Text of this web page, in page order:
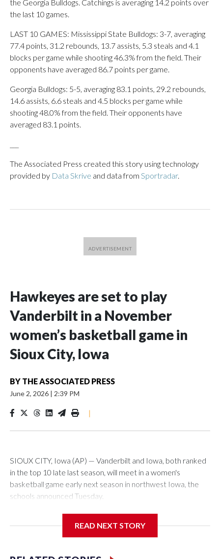
the Georgia Bulldogs. Catchings is averaging 14.2 points over
the last 10 games.
LAST 10 GAMES: Mississippi State Bulldogs: 3-7, averaging
77.4 points, 31.2 rebounds, 13.7 assists, 5.3 steals and 4.1
blocks per game while shooting 46.3% from the field. Their
opponents have averaged 86.7 points per game.
Georgia Bulldogs: 5-5, averaging 83.1 points, 29.2 rebounds,
14.6 assists, 6.6 steals and 4.5 blocks per game while
shooting 48.0% from the field. Their opponents have
averaged 83.1 points.
The Associated Press created this story using technology
provided by Data Skrive and data from Sportradar.
Hawkeyes are set to play
Vanderbilt in a November
women’s basketball game in
Sioux City, Iowa
BY THE ASSOCIATED PRESS
June 2, 2026 | 2:39 PM
|
SIOUX CITY, Iowa (AP) — Vanderbilt and Iowa, both ranked
in the top 10 late last season, will meet in a women's
basketball game early next season in northwest Iowa, the
schools announced Tuesday.
Center, which is 290 miles from Carver-Hawkeye Arena in
READ NEXT STORY